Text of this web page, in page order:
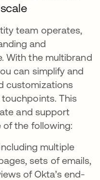
team operates,
and
With the multibrand
can simplify and
customizations
This
and support
the following:
multiple
sets of emails,
of Okta’s end-